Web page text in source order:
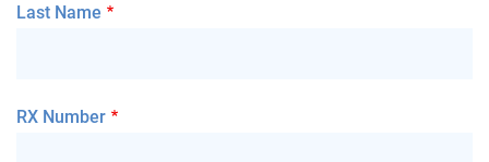
Last Name
RX Number